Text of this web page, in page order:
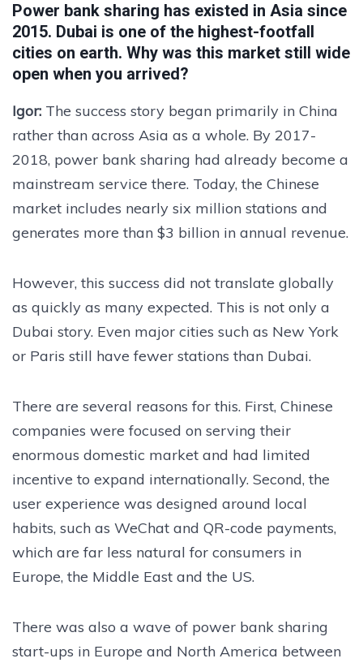
Power bank sharing has existed in Asia since
2015. Dubai is one of the highest-footfall
cities on earth. Why was this market still wide
open when you arrived?
Igor: The success story began primarily in China
rather than across Asia as a whole. By 2017-
2018, power bank sharing had already become a
mainstream service there. Today, the Chinese
market includes nearly six million stations and
generates more than $3 billion in annual revenue.
However, this success did not translate globally
as quickly as many expected. This is not only a
Dubai story. Even major cities such as New York
or Paris still have fewer stations than Dubai.
There are several reasons for this. First, Chinese
companies were focused on serving their
enormous domestic market and had limited
incentive to expand internationally. Second, the
user experience was designed around local
habits, such as WeChat and QR-code payments,
which are far less natural for consumers in
Europe, the Middle East and the US.
There was also a wave of power bank sharing
start-ups in Europe and North America between